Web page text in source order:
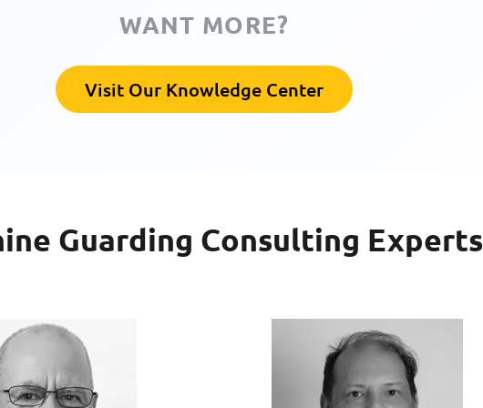
WANT MORE?
Visit Our Knowledge Center
Guarding Consulting Experts